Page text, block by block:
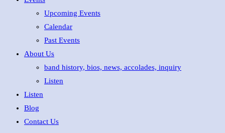
Upcoming Events
Calendar
Past Events
About Us
band history, bios, news, accolades, inquiry
Listen
Listen
Blog
Contact Us